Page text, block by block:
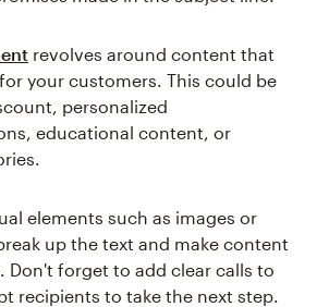
revolves around content that
your customers. This could be
personalized
educational content, or
elements such as images or
up the text and make content
Don't forget to add clear calls to
recipients to take the next step.